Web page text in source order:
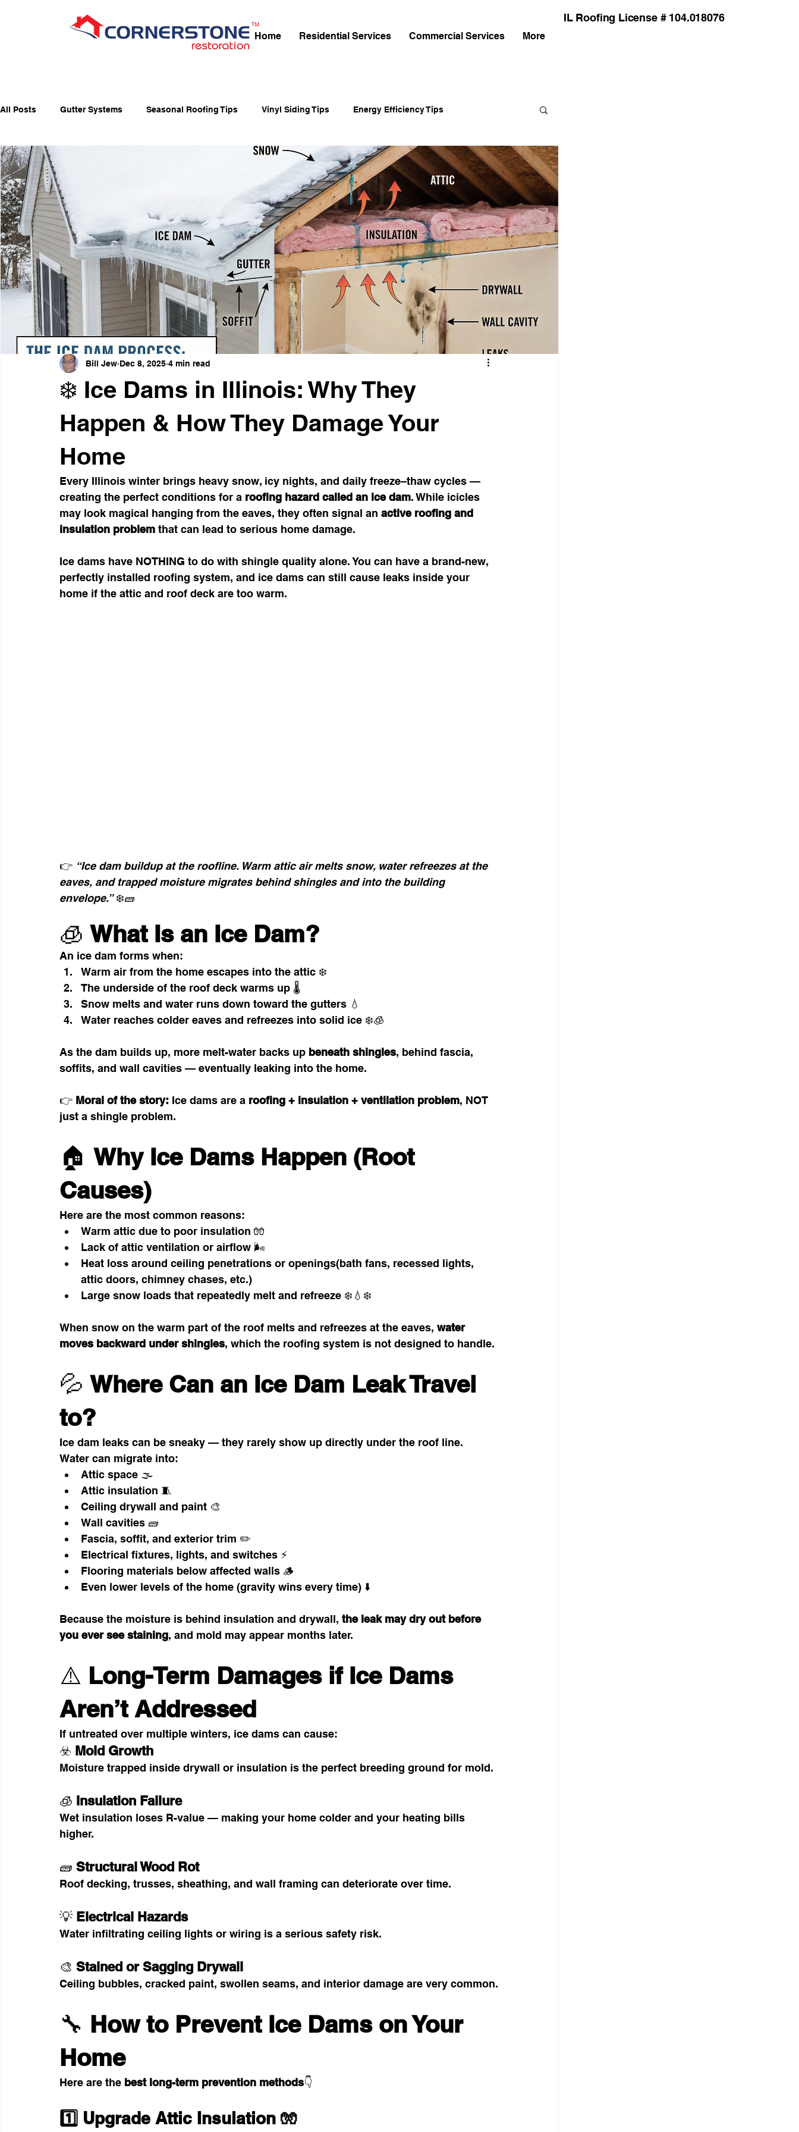
Home Residential Services Commercial Services More
IL Roofing License # 104.018076
All Posts Gutter Systems Seasonal Roofing Tips Vinyl Siding Tips Energy Efficiency Tips
Fall Home Preparation Fiber-Cement Siding Home Exterior Upgrades
Holiday Fire Safety Home Maintenance & Roofing Tips Home Improvement Shingle Installation Guides
Window Maintenance Energy-Saving Windows James Hardie Siding James Hardie Siding
Weather-Resistant Siding Emergency Preparedness Illinois Weather & Roofing Draft Detection Tips
Curb Appeal Enhancements Thanksgiving Safety Tips Window Replacement
❄️ Ice Dams in Illinois: Why They
Happen & How They Damage Your
Home
Bill Jew Dec 8, 2025 4 min read
Every Illinois winter brings heavy snow, icy nights, and daily freeze–thaw cycles —
creating the perfect conditions for a roofing hazard called an ice dam. While icicles
may look magical hanging from the eaves, they often signal an active roofing and
insulation problem that can lead to serious home damage.
Ice dams have NOTHING to do with shingle quality alone. You can have a brand-new,
perfectly installed roofing system, and ice dams can still cause leaks inside your
home if the attic and roof deck are too warm.
👉 “Ice dam buildup at the roofline. Warm attic air melts snow, water refreezes at the
eaves, and trapped moisture migrates behind shingles and into the building
envelope.” ❄️🧱
🧊 What Is an Ice Dam?
An ice dam forms when:
Warm air from the home escapes into the attic ❄️
The underside of the roof deck warms up 🌡️
Snow melts and water runs down toward the gutters 💧
Water reaches colder eaves and refreezes into solid ice ❄️🧊
As the dam builds up, more melt-water backs up beneath shingles, behind fascia,
soffits, and wall cavities — eventually leaking into the home.
👉 Moral of the story: Ice dams are a roofing + insulation + ventilation problem, NOT
just a shingle problem.
🏠 Why Ice Dams Happen (Root
Causes)
Here are the most common reasons:
Warm attic due to poor insulation 🧤
Lack of attic ventilation or airflow 🌬️
Heat loss around ceiling penetrations or openings(bath fans, recessed lights,
attic doors, chimney chases, etc.)
Large snow loads that repeatedly melt and refreeze ❄️💧❄️
When snow on the warm part of the roof melts and refreezes at the eaves, water
moves backward under shingles, which the roofing system is not designed to handle.
💦 Where Can an Ice Dam Leak Travel
to?
Ice dam leaks can be sneaky — they rarely show up directly under the roof line.
Water can migrate into:
Attic space 🌫️
Attic insulation 🧵
Ceiling drywall and paint 🎨
Wall cavities 🧱
Fascia, soffit, and exterior trim ✏️
Electrical fixtures, lights, and switches ⚡
Flooring materials below affected walls 🪵
Even lower levels of the home (gravity wins every time) ⬇️
Because the moisture is behind insulation and drywall, the leak may dry out before
you ever see staining, and mold may appear months later.
⚠️ Long-Term Damages if Ice Dams
Aren’t Addressed
If untreated over multiple winters, ice dams can cause:
☣️ Mold Growth
Moisture trapped inside drywall or insulation is the perfect breeding ground for mold.
🧊 Insulation Failure
Wet insulation loses R-value — making your home colder and your heating bills
higher.
🧱 Structural Wood Rot
Roof decking, trusses, sheathing, and wall framing can deteriorate over time.
💡 Electrical Hazards
Water infiltrating ceiling lights or wiring is a serious safety risk.
🎨 Stained or Sagging Drywall
Ceiling bubbles, cracked paint, swollen seams, and interior damage are very common.
🔧 How to Prevent Ice Dams on Your
Home
Here are the best long-term prevention methods👇
1️⃣ Upgrade Attic Insulation 🧤